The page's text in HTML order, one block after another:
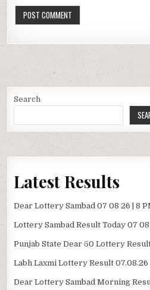
Search
Latest Results
Dear Lottery Sambad 07 08 26 | 8
Lottery Sambad Result Today 07 08
Punjab State Dear 50 Lottery
Labh Laxmi Lottery Result 07.08.26
Dear Lottery Sambad Morning